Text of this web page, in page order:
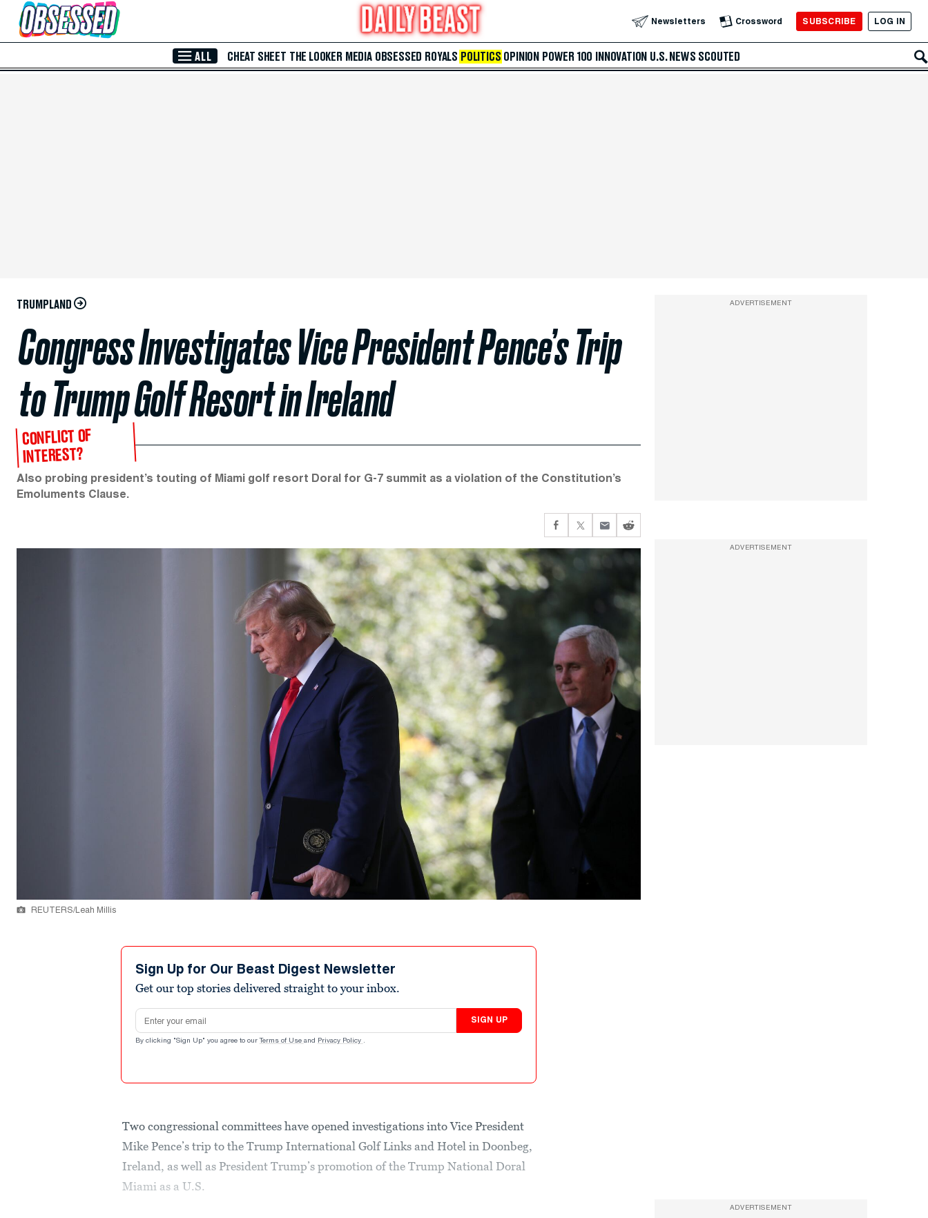
Skip to Main Content Newsletters Crossword SUBSCRIBE LOG IN
ALL CHEAT SHEET THE LOOKER MEDIA OBSESSED ROYALS POLITICS OPINION POWER 100 INNOVATION U.S. NEWS SCOUTED
TRUMPLAND
Congress Investigates Vice President Pence’s Trip
to Trump Golf Resort in Ireland
CONFLICT OF
INTEREST?
Also probing president’s touting of Miami golf resort Doral for G-7 summit as a violation of the Constitution’s
Emoluments Clause.
REUTERS/Leah Millis
Sign Up for Our Beast Digest Newsletter
Get our top stories delivered straight to your inbox.
Email address
SIGN UP
By clicking "Sign Up" you agree to our Terms of Use and Privacy Policy .
Two congressional committees have opened investigations into Vice President
Mike Pence’s trip to the Trump International Golf Links and Hotel in Doonbeg,
Ireland, as well as President Trump’s promotion of the Trump National Doral
Miami as a U.S.
ADVERTISEMENT
ADVERTISEMENT
ADVERTISEMENT